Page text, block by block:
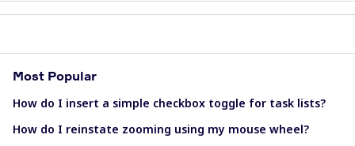
Most Popular
How do I insert a simple checkbox toggle for task lists?
How do I reinstate zooming using my mouse wheel?